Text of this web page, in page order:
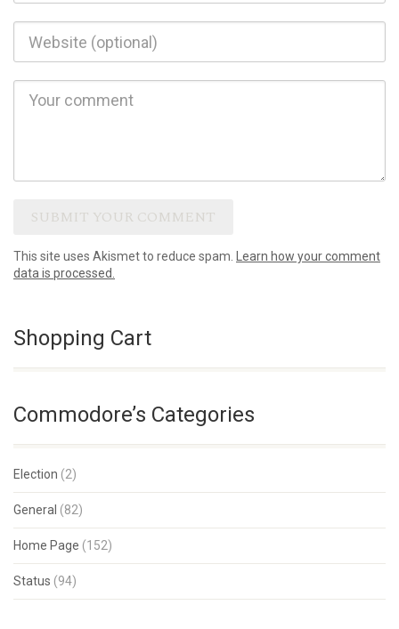
This site uses Akismet to reduce spam.
Learn how your comment
data is processed.
Shopping Cart
Commodore’s Categories
Election (2)
General (82)
Home Page (152)
Status (94)